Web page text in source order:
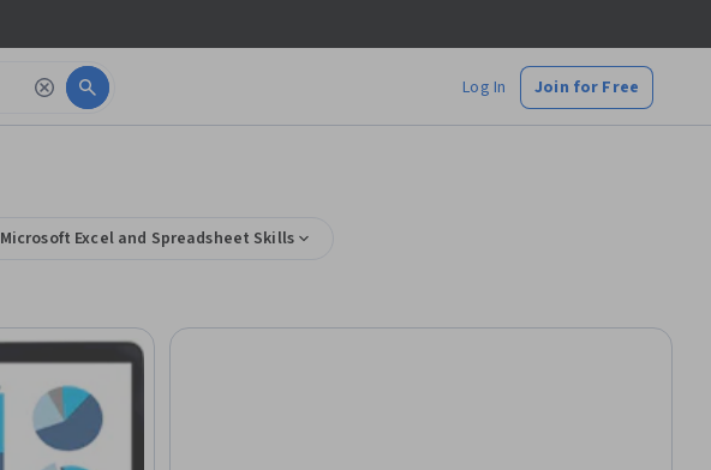
Log In Join for Free
Microsoft Excel and Spreadsheet Skills